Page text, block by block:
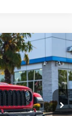
Ext.
STICKER